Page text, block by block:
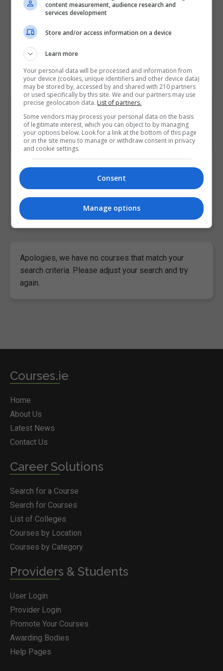
for Educational Awards (NCEA), National Council for
National Tourism Certification Board (CERT) and Bord
Iascaigh Mhara.
Courses.ie lists all of theawarding bodies in Ireland
and the UK below.
0 courses accredited by The Linux Foundation.
Courses.ie lists courses accredited by The Linux
Foundation in Ireland
Apologies, we have no courses that match your
search criteria. Please adjust your search and try
again.
Courses.ie
Home
About Us
Latest News
Contact Us
Career Solutions
Search for a Course
Search for Courses
List of Colleges
Courses by Location
Courses by Category
Providers & Students
User Login
Provider Login
Promote Your Courses
Awarding Bodies
Help Pages
content measurement, audience research and
services development
Store and/or access information on a device
Learn more
Your personal data will be processed and information from
your device (cookies, unique identifiers and other device data)
may be stored by, accessed by and shared with 210 partners
or used specifically by this site. We and our partners may use
precise geolocation data. List of partners.
Some vendors may process your personal data on the basis
of legitimate interest, which you can object to by managing
your options below. Look for a link at the bottom of this page
or in the site menu to manage or withdraw consent in privacy
and cookie settings.
Consent
Manage options